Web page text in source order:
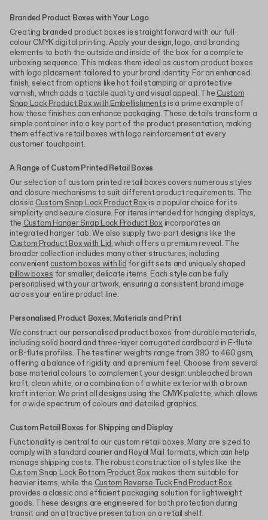
Branded Product Boxes with Your Logo
Creating branded product boxes is straightforward with our full-
colour CMYK digital printing. Apply your design, logo, and branding
elements to both the outside and inside of the box for a complete
unboxing sequence. This makes them ideal as custom product boxes
with logo placement tailored to your brand identity. For an enhanced
finish, select from options like hot foil stamping or a protective
varnish, which adds a tactile quality and visual appeal. The Custom
Snap Lock Product Box with Embellishments is a prime example of
how these finishes can enhance packaging. These details transform a
simple container into a key part of the product presentation, making
them effective retail boxes with logo reinforcement at every
customer touchpoint.
A Range of Custom Printed Retail Boxes
Our selection of custom printed retail boxes covers numerous styles
and closure mechanisms to suit different product requirements. The
classic Custom Snap Lock Product Box is a popular choice for its
simplicity and secure closure. For items intended for hanging displays,
the Custom Hanger Snap Lock Product Box incorporates an
integrated hanger tab. We also supply two-part designs like the
Custom Product Box with Lid, which offers a premium reveal. The
broader collection includes many other structures, including
convenientcustom boxes with lid for gift sets and uniquely shaped
pillow boxes for smaller, delicate items. Each style can be fully
personalised with your artwork, ensuring a consistent brand image
across your entire product line.
Personalised Product Boxes: Materials and Print
We construct our personalised product boxes from durable materials,
including solid board and three-layer corrugated cardboard in E-flute
or B-flute profiles. The testliner weights range from 380 to 460 gsm,
offering a balance of rigidity and a premium feel. Choose from several
base material colours to complement your design: unbleached brown
kraft, clean white, or a combination of a white exterior with a brown
kraft interior. We print all designs using the CMYK palette, which allows
for a wide spectrum of colours and detailed graphics.
Custom Retail Boxes for Shipping and Display
Functionality is central to our custom retail boxes. Many are sized to
comply with standard courier and Royal Mail formats, which can help
manage shipping costs. The robust construction of styles like the
Custom Snap Lock Bottom Product Box makes them suitable for
heavier items, while the Custom Reverse Tuck End Product Box
provides a classic and efficient packaging solution for lightweight
goods. These designs are engineered for both protection during
transit and an attractive presentation on a retail shelf.